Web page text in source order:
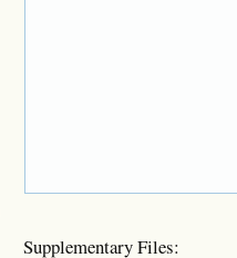
Supplementary Files: